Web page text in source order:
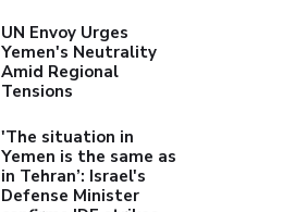
UN Envoy Urges
Yemen's Neutrality
Amid Regional
Tensions
'The situation in
Yemen is the same as
in Tehran’: Israel's
Defense Minister